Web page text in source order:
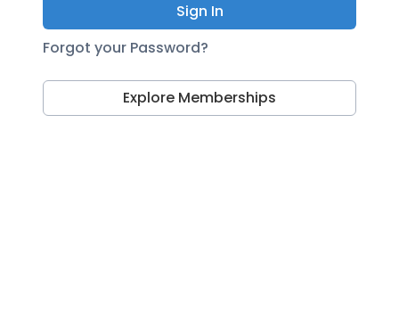
Sign In
Forgot your Password?
Explore Memberships